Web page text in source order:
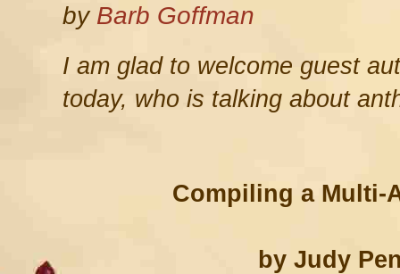
by Barb Goffman
I am glad to welcome guest
today, who is talking about
Compiling a Multi-
by Judy